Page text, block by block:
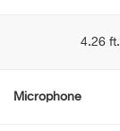
4.26 ft.
Microphone